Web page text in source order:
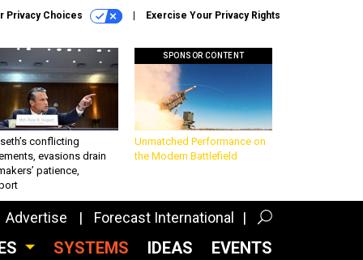
Privacy Choices Exercise Your Privacy Rights
conflicting
evasions drain
patience,
SPONSOR CONTENT
Unmatched Performance on
the Modern Battlefield
Advertise Forecast International
SYSTEMS IDEAS EVENTS